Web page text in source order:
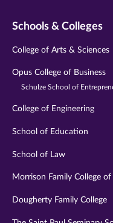
Schools & Colleges
College of Arts & Sciences
Opus College of Business
Schulze School of
College of Engineering
School of Education
School of Law
Morrison Family College
Dougherty Family College